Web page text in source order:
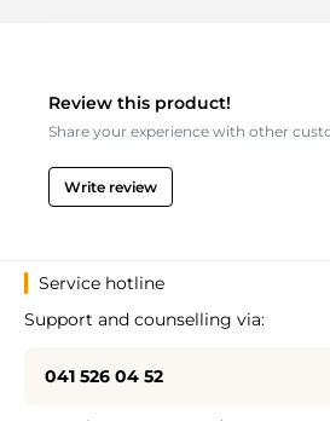
Review this product!
Share your experience with other
Write review
Service hotline
Support and counselling via:
041 526 04 52